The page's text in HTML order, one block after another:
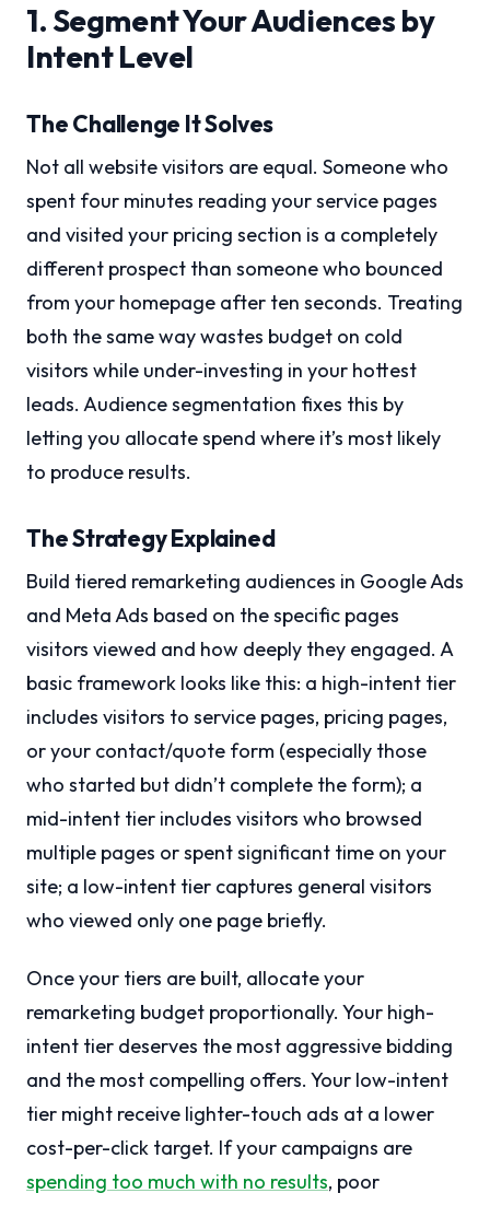
1. Segment Your Audiences by
Intent Level
The Challenge It Solves
Not all website visitors are equal. Someone who
spent four minutes reading your service pages
and visited your pricing section is a completely
different prospect than someone who bounced
from your homepage after ten seconds. Treating
both the same way wastes budget on cold
visitors while under-investing in your hottest
leads. Audience segmentation fixes this by
letting you allocate spend where it’s most likely
to produce results.
The Strategy Explained
Build tiered remarketing audiences in Google Ads
and Meta Ads based on the specific pages
visitors viewed and how deeply they engaged. A
basic framework looks like this: a high-intent tier
includes visitors to service pages, pricing pages,
or your contact/quote form (especially those
who started but didn’t complete the form); a
mid-intent tier includes visitors who browsed
multiple pages or spent significant time on your
site; a low-intent tier captures general visitors
who viewed only one page briefly.
Once your tiers are built, allocate your
remarketing budget proportionally. Your high-
intent tier deserves the most aggressive bidding
and the most compelling offers. Your low-intent
tier might receive lighter-touch ads at a lower
cost-per-click target. If your campaigns are
spending too much with no results, poor